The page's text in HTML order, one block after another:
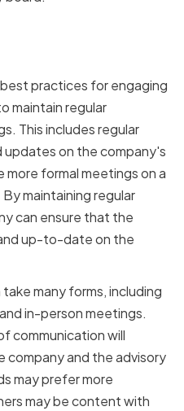
practices for engaging
maintain regular
This includes regular
updates on the company's
more formal meetings on a
maintaining regular
can ensure that the
up-to-date on the
many forms, including
in-person meetings.
communication will
and the advisory
may prefer more
may be content with